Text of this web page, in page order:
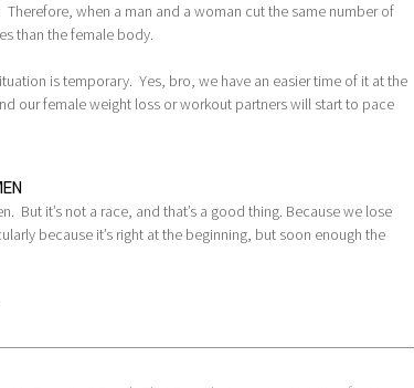
when a man and a woman cut the same number of
than the female body.
is temporary. Yes, bro, we have an easier time of it at the
our female weight loss or workout partners will start to pace
it’s not a race, and that’s a good thing. Because we lose
because it’s right at the beginning, but soon enough the